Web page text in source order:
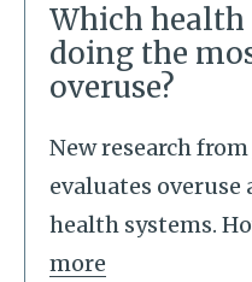
Which health
doing the
overuse?
New research
evaluates
health systems.
more